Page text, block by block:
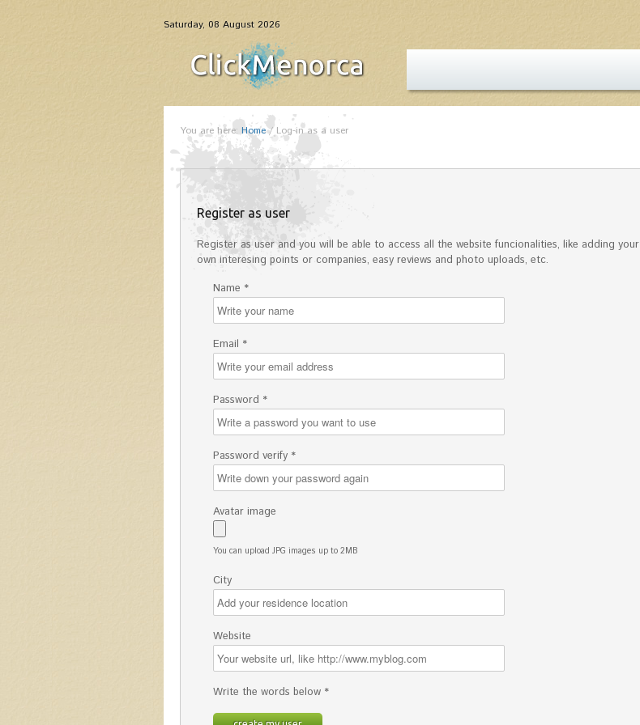
Saturday, 08 August 2026
You are here: Home/Log-in as a user
Register as user
Register as user and you will be able to access all the website funcionalities, like adding your
own interesing points or companies, easy reviews and photo uploads, etc.
Name *
Email *
Password *
Password verify *
Avatar image
You can upload JPG images up to 2MB
City
Website
Write the words below *